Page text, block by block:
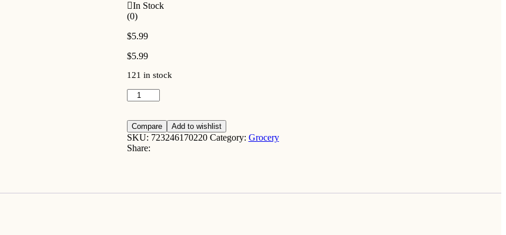
In Stock
(0)
$5.99
$5.99
121 in stock
Compare Add to wishlist
SKU: 723246170220 Category: Grocery
Share: